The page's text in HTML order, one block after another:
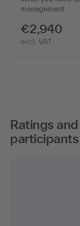
management
€2,940
excl. VAT
Ratings
participants